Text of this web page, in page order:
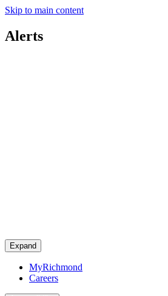
Skip to main content
Alerts
Expand
MyRichmond
Careers